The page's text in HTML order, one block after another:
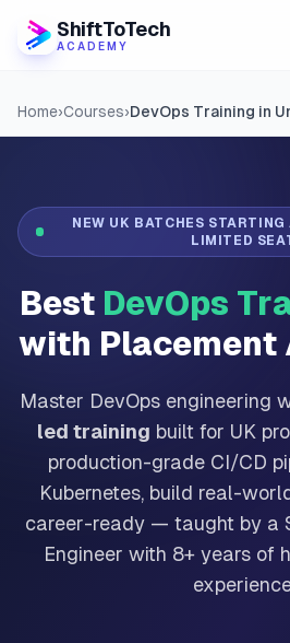
ShiftToTech
ACADEMY
AI Program
Blog
Contact
Enroll Now
Home›Courses›DevOps Training in
NEW UK BATCHES STARTING
LIMITED
Best DevOps
with Placement
Master DevOps engineering
led training built for UK
production-grade CI/CD
Kubernetes, build real-
career-ready — taught by a
Engineer with 8+ years of